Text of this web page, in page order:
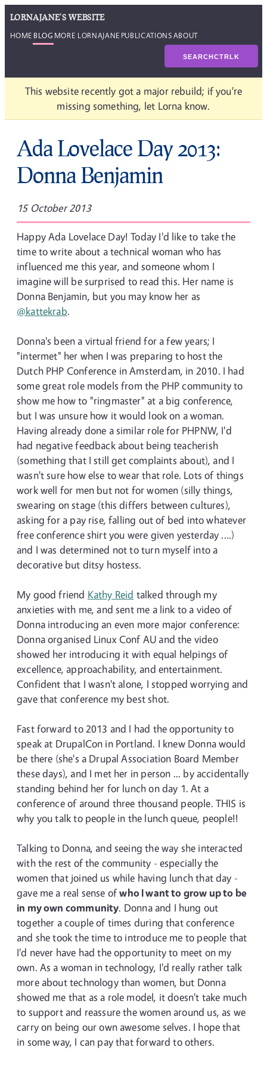
LORNAJANE'S WEBSITE
HOME BLOG MORE LORNAJANE PUBLICATIONSABOUT
SEARCHCTRLK
This website recently got a major rebuild; if you're
missing something, let Lorna know.
Ada Lovelace Day 2013:
Donna Benjamin
15 October 2013
Happy Ada Lovelace Day! Today I'd like to take the
time to write about a technical woman who has
influenced me this year, and someone whom I
imagine will be surprised to read this. Her name is
Donna Benjamin, but you may know her as
@kattekrab.
Donna's been a virtual friend for a few years; I
"intermet" her when I was preparing to host the
Dutch PHP Conference in Amsterdam, in 2010. I had
some great role models from the PHP community to
show me how to "ringmaster" at a big conference,
but I was unsure how it would look on a woman.
Having already done a similar role for PHPNW, I'd
had negative feedback about being teacherish
(something that I still get complaints about), and I
wasn't sure how else to wear that role. Lots of things
work well for men but not for women (silly things,
swearing on stage (this differs between cultures),
asking for a pay rise, falling out of bed into whatever
free conference shirt you were given yesterday ....)
and I was determined not to turn myself into a
decorative but ditsy hostess.
My good friend Kathy Reid talked through my
anxieties with me, and sent me a link to a video of
Donna introducing an even more major conference:
Donna organised Linux Conf AU and the video
showed her introducing it with equal helpings of
excellence, approachability, and entertainment.
Confident that I wasn't alone, I stopped worrying and
gave that conference my best shot.
Fast forward to 2013 and I had the opportunity to
speak at DrupalCon in Portland. I knew Donna would
be there (she's a Drupal Association Board Member
these days), and I met her in person ... by accidentally
standing behind her for lunch on day 1. At a
conference of around three thousand people. THIS is
why you talk to people in the lunch queue, people!!
Talking to Donna, and seeing the way she interacted
with the rest of the community - especially the
women that joined us while having lunch that day -
gave me a real sense ofwho I want to grow up to be
in my own community. Donna and I hung out
together a couple of times during that conference
and she took the time to introduce me to people that
I'd never have had the opportunity to meet on my
own. As a woman in technology, I'd really rather talk
more about technology than women, but Donna
showed me that as a role model, it doesn't take much
to support and reassure the women around us, as we
carry on being our own awesome selves. I hope that
in some way, I can pay that forward to others.